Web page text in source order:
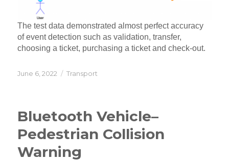
The test data demonstrated almost perfect accuracy
of event detection such as validation, transfer,
choosing a ticket, purchasing a ticket and check-out.
Posted
June 6, 2022 Categories
Transport
Bluetooth Vehicle–
Pedestrian Collision
Warning